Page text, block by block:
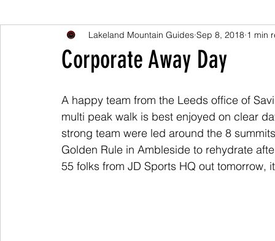
Corporate Away Day
Lakeland Mountain Guides Sep 8, 2018 1 min
A happy team from the Leeds office of
multi peak walk is best enjoyed on clear
strong team were led around the 8
Golden Rule in Ambleside to rehydrate
55 folks from JD Sports HQ out tomorrow,